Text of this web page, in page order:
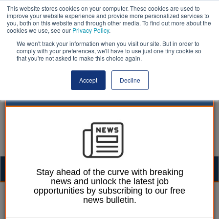
This website stores cookies on your computer. These cookies are used to
improve your website experience and provide more personalized services to
you, both on this website and through other media. To find out more about the
cookies we use, see our Privacy Policy.
We won't track your information when you visit our site. But in order to
comply with your preferences, we'll have to use just one tiny cookie so
that you're not asked to make this choice again.
Accept Decline
Laura Sharman 24 August 2016
Council pension fund
Stay ahead of the curve with breaking
news and unlock the latest job
opportunities by subscribing to our free
news bulletin.